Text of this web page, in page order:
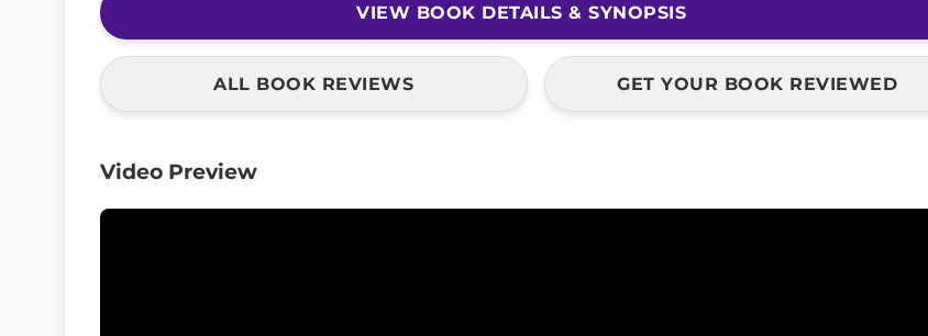
VIEW BOOK DETAILS & SYNOPSIS
ALL BOOK REVIEWS GET YOUR BOOK REVIEWED
Video Preview